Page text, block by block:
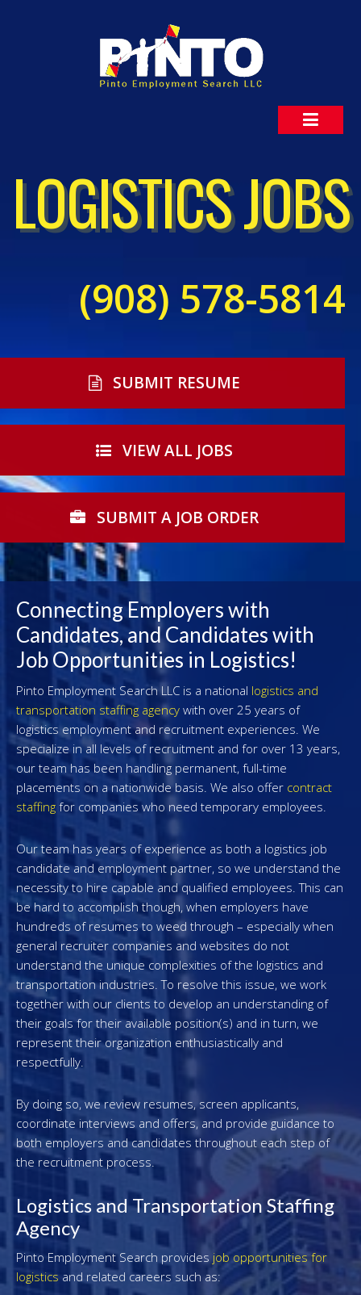
LOGISTICS JOBS
(908) 578-5814
SUBMIT RESUME
VIEW ALL JOBS
SUBMIT A JOB ORDER
Connecting Employers with
Candidates, and Candidates with
Job Opportunities in Logistics!
Pinto Employment Search LLC is a national logistics and
transportation staffing agency with over 25 years of
logistics employment and recruitment experiences. We
specialize in all levels of recruitment and for over 13 years,
our team has been handling permanent, full-time
placements on a nationwide basis. We also offer contract
staffing for companies who need temporary employees.
Our team has years of experience as both a logistics job
candidate and employment partner, so we understand the
necessity to hire capable and qualified employees. This can
be hard to accomplish though, when employers have
hundreds of resumes to weed through – especially when
general recruiter companies and websites do not
understand the unique complexities of the logistics and
transportation industries. To resolve this issue, we work
together with our clients to develop an understanding of
their goals for their available position(s) and in turn, we
represent their organization enthusiastically and
respectfully.
By doing so, we review resumes, screen applicants,
coordinate interviews and offers, and provide guidance to
both employers and candidates throughout each step of
the recruitment process.
Logistics and Transportation Staffing
Agency
Pinto Employment Search provides job opportunities for
logistics and related careers such as: